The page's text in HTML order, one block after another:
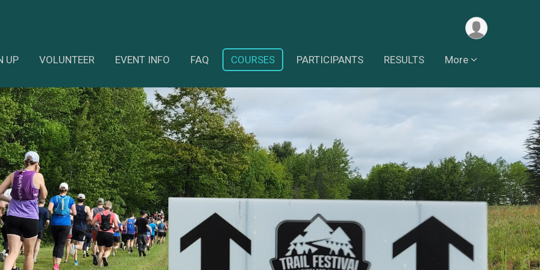
UP VOLUNTEER EVENT INFO FAQ COURSES PARTICIPANTS RESULTS More